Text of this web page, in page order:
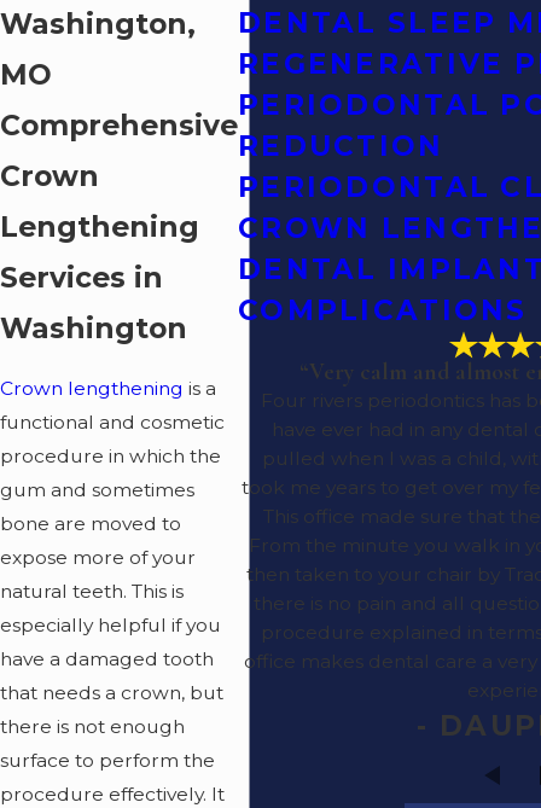
Washington,
MO
Comprehensive
Crown
Lengthening
Services in
Washington
Crown lengthening is a
functional and cosmetic
procedure in which the
gum and sometimes
bone are moved to
expose more of your
natural teeth. This is
especially helpful if you
have a damaged tooth
that needs a crown, but
there is not enough
surface to perform the
procedure effectively. It
DENTAL SLEEP
REGENERATIVE
PERIODONTAL
REDUCTION
PERIODONTAL
CROWN
DENTAL
COMPLICATIONS
“Very calm and almost
Four rivers periodontics has
have ever had in any dental
pulled when I was a child,
took me years to get over my
This office made sure that
From the minute you walk in
then taken to your chair by
there is no pain and all
procedure explained in
office makes dental care a
-